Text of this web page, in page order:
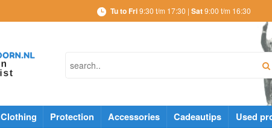
Tu to Fri9:30 t/m 17:30 | Sat9:00 t/m 16:30
Clothing Protection Accessories Cadeautips Used